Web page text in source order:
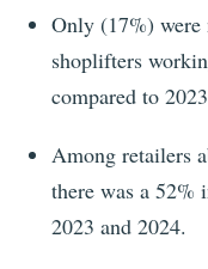
Only (17%) were
shoplifters
compared to 2023
Among retailers
there was a 52%
2023 and 2024.